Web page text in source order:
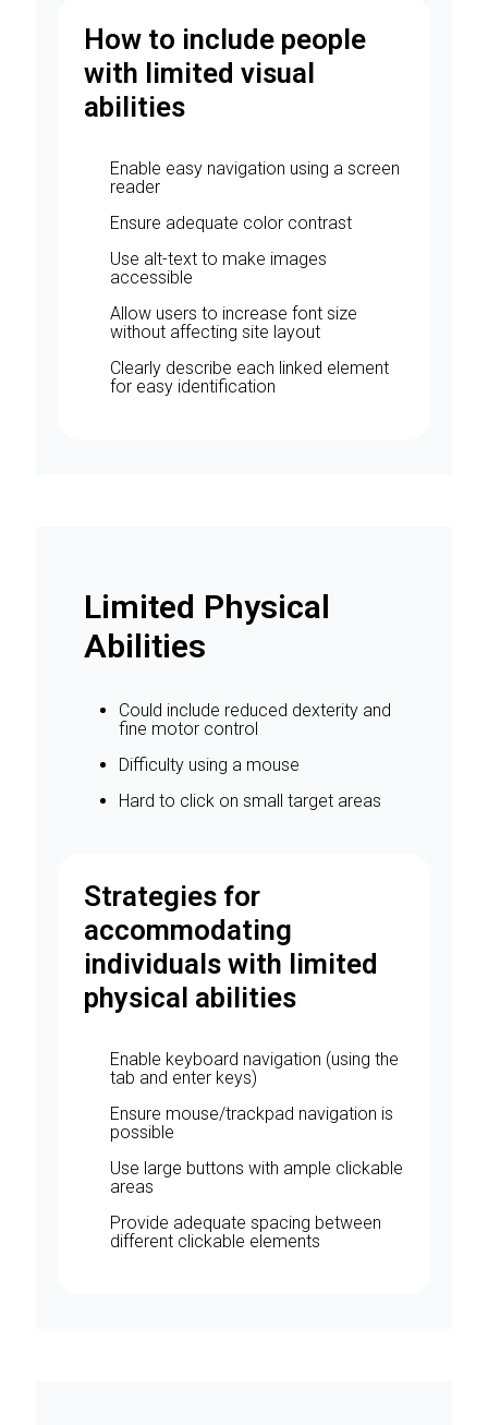
How to include people
with limited visual
abilities
Enable easy navigation using a screen
reader
Ensure adequate color contrast
Use alt-text to make images
accessible
Allow users to increase font size
without affecting site layout
Clearly describe each linked element
for easy identification
Limited Physical
Abilities
Could include reduced dexterity and
fine motor control
Difficulty using a mouse
Hard to click on small target areas
Strategies for
accommodating
individuals with limited
physical abilities
Enable keyboard navigation (using the
tab and enter keys)
Ensure mouse/trackpad navigation is
possible
Use large buttons with ample clickable
areas
Provide adequate spacing between
different clickable elements